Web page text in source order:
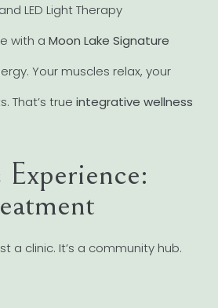
LED Light Therapy
with a Moon Lake Signature
Your muscles relax, your
That’s true integrative wellness
a clinic. It’s a community hub.